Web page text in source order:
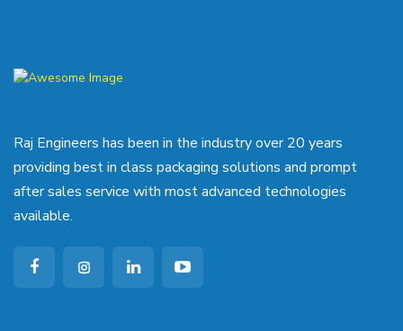
Raj Engineers has been in the industry over 20 years
providing best in class packaging solutions and prompt
after sales service with most advanced technologies
available.